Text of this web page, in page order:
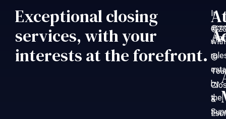
Exceptional closing
services, with your
interests at the forefront.
In
with
by
the
–
©
&